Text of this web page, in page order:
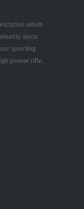
which
since
sporting
power rifle,